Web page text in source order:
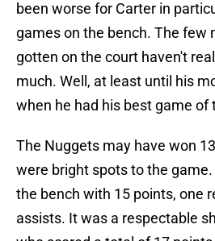
been worse for Carter in
games on the bench. The few
gotten on the court haven't
much. Well, at least until his
when he had his best game of
The Nuggets may have won
were bright spots to the
the bench with 15 points, one
assists. It was a respectable